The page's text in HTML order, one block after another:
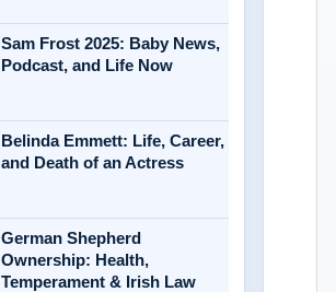
Sam Frost 2025: Baby News,
Podcast, and Life Now
Belinda Emmett: Life, Career,
and Death of an Actress
German Shepherd
Ownership: Health,
Temperament & Irish Law